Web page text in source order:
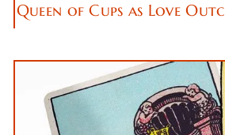
Queen of Cups as Love